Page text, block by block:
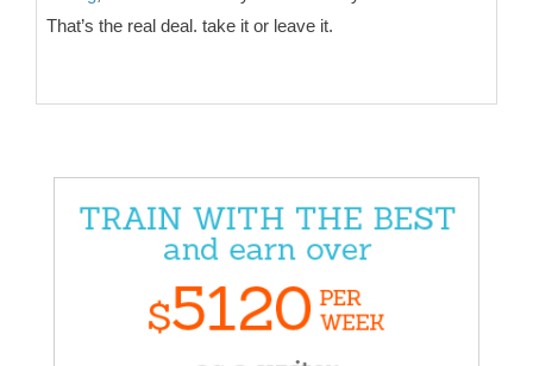
That’s the real deal. take it or leave it.